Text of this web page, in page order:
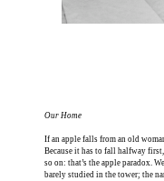
Our Home
If an apple falls from an old
Because it has to fall halfway
so on: that’s the apple paradox.
barely studied in the tower; the